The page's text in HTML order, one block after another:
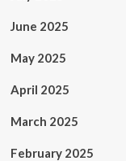
June 2025
May 2025
April 2025
March 2025
February 2025